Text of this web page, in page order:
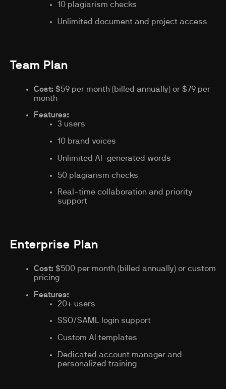
10 plagiarism checks
Unlimited document and project access
Team Plan
Cost: $59 per month (billed annually) or $79 per
month
Features:
3 users
10 brand voices
Unlimited AI-generated words
50 plagiarism checks
Real-time collaboration and priority
support
Enterprise Plan
Cost: $500 per month (billed annually) or custom
pricing
Features:
20+ users
SSO/SAML login support
Custom AI templates
Dedicated account manager and
personalized training